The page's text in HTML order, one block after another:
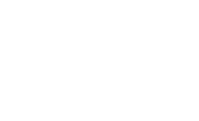
I was spending hundreds of
allergy medicine, but with Maev